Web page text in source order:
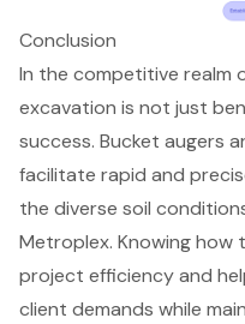
Conclusion
In the competitive realm
excavation is not just
success. Bucket augers
facilitate rapid and
the diverse soil
Metroplex. Knowing
project efficiency and
client demands while